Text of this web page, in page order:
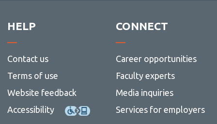
HELP
Contact us
Terms of use
Website feedback
Accessibility
CONNECT
Career opportunities
Faculty experts
Media inquiries
Services for employers